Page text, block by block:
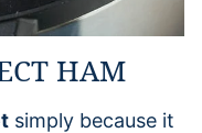
HAM
simply because it